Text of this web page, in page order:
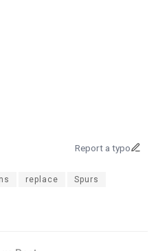
Report a typo
replace Spurs